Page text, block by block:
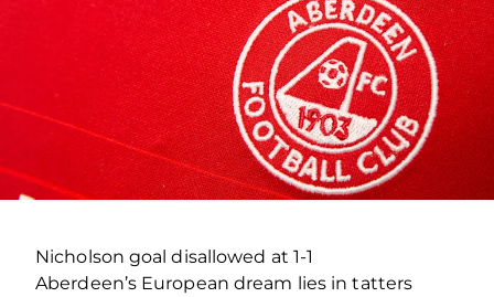
Nicholson goal disallowed at 1-1
Aberdeen’s European dream lies in tatters